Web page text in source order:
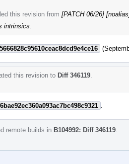
this revision from [PATCH 06/26]
intrinsics
this revision to Diff 346119
remote builds in B104992: Diff 346119